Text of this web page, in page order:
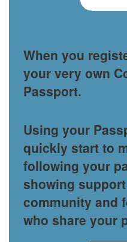
When you
your very own
Passport.
Using your
quickly start to
following your
showing
community and
who share your